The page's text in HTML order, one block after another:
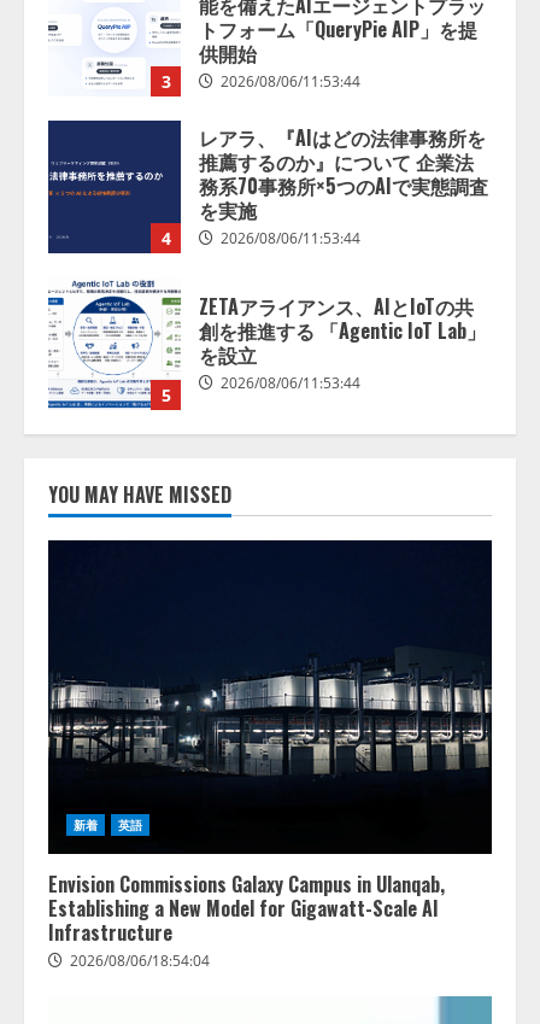
レアラ、『AIはどの法律事務所を
推薦するのか』について 企業法
務系70事務所×5つのAIで実態調査
2026/08/06/11:53:44
5
ZETAアライアンス、AIとIoTの共
創を推進する 「Agentic IoT Lab」
を設立
AI駆動開発の推進に向けて
「TinhVan Technologies JSC.」と業
2026/08/06/14:54:32
藤原竜也がAIで組織の改善点を見
抜く！ SKYSEA Client View 新テ
レビCM公開！ 新オプション！ AI
たら、すぐ休めと言われる自信が
ある」「昨年の夏はカブトムシを
捕まえたり、虫と戦ったり…」
2026/08/06/14:54:31
3
アシストAIテラス、ガバナンス機
能を備えたAIエージェントプラッ
トフォーム「QueryPie AIP」を提
供開始
2026/08/06/11:53:44
4
務系70事務所×5つのAIで実態調査
を実施
2026/08/06/11:53:44
YOU MAY HAVE MISSED
新着 英語
Envision Commissions Galaxy Campus in Ulanqab,
Establishing a New Model for Gigawatt-Scale AI
Infrastructure
2026/08/06/18:54:04